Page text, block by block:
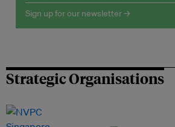
Sign up for our newsletter →
Strategic Organisations